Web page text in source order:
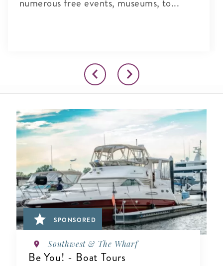
numerous free events, museums, to...
SPONSORED
Southwest & The Wharf
Be You! - Boat Tours